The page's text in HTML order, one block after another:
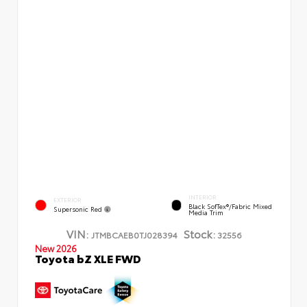
EXTERIOR
Supersonic Red
INTERIOR
Black SofTex®/fabric Mixed
Media Trim
VIN: JTMBCAEB0TJ028394 Stock: 32556
New 2026
Toyota bZ XLE FWD